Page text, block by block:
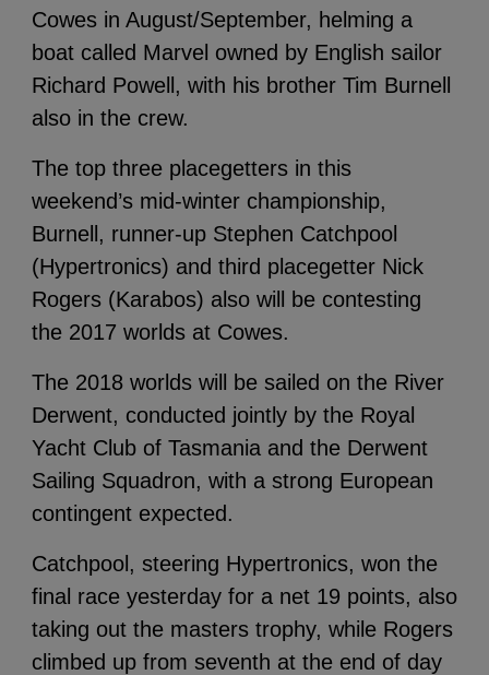
Cowes in August/September, helming a
boat called Marvel owned by English sailor
Richard Powell, with his brother Tim Burnell
also in the crew.
The top three placegetters in this
weekend’s mid-winter championship,
Burnell, runner-up Stephen Catchpool
(Hypertronics) and third placegetter Nick
Rogers (Karabos) also will be contesting
the 2017 worlds at Cowes.
The 2018 worlds will be sailed on the River
Derwent, conducted jointly by the Royal
Yacht Club of Tasmania and the Derwent
Sailing Squadron, with a strong European
contingent expected.
Catchpool, steering Hypertronics, won the
final race yesterday for a net 19 points, also
taking out the masters trophy, while Rogers
climbed up from seventh at the end of day